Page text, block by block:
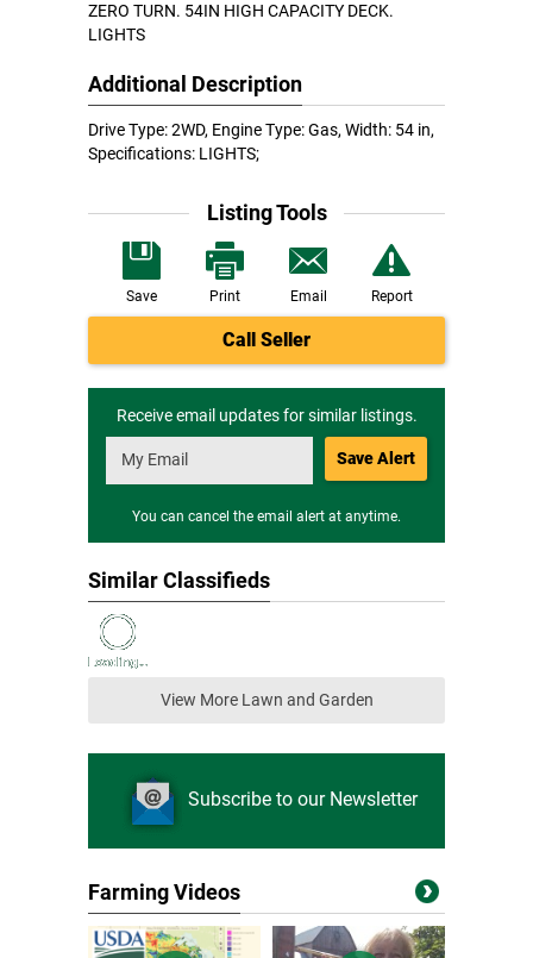
ZERO TURN. 54IN HIGH CAPACITY DECK.
LIGHTS
Additional Description
Drive Type: 2WD, Engine Type: Gas, Width: 54 in,
Specifications: LIGHTS;
Listing Tools
Save Print Email Report
Call Seller
Receive email updates for similar listings.
Save Alert
You can cancel the email alert at anytime.
Similar Classifieds
View More Lawn and Garden
Subscribe to our Newsletter
Farming Videos